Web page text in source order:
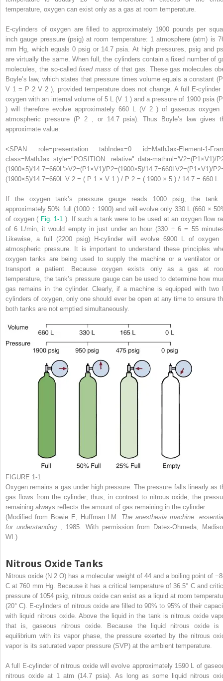
temperature, oxygen can exist only as a gas at room temperature.
E-cylinders of oxygen are filled to approximately 1900 pounds per
inch gauge pressure (psig) at room temperature: 1 atmosphere (atm) is
mm Hg, which equals 0 psig or 14.7 psia. At high pressures, psig and
are virtually the same. When full, the cylinders contain a fixed number of
molecules, the so-calledfixed massof that gas. These gas molecules
Boyle’s law, which states that pressure times volume equals a constant
V 1= P 2V 2), provided temperature does not change. A full E-cylinder
oxygen with an internal volume of 5 L (V 1 ) and a pressure of 1900 psia
) will therefore evolve approximately 660 L (V 2 ) of gaseous oxygen
atmospheric pressure (P 2
, or 14.7 psia). Thus Boyle’s law gives
approximate value:
<SPAN role=presentation tabIndex=0 id=MathJax-Element-1-
class=MathJax style="POSITION: relative" data-mathml='V2=(P1×V1)/
(1900×5)/14.7=660L’>V2=(P1 ×V1 )/P2=(1900×5)/14.7=660 V2=(P1×V1)/
(1900×5)/14.7=660L
V 2 = ( P 1 × V 1 ) / P 2 =
If the oxygen tank’s pressure gauge reads 1000 psig, the tank
approximately 50% full (1000 ÷ 1900) and will evolve only 330 L (660 ×
of oxygen ( Fig. 1-1). If such a tank were to be used at an oxygen flow
of 6 L/min, it would empty in just under an hour (330 ÷ 6 = 55
Likewise, a full (2200 psig) H-cylinder will evolve 6900 L of oxygen
atmospheric pressure. It is important to understand these principles
oxygen tanks are being used to supply the machine or a ventilator or
transport a patient. Because oxygen exists only as a gas at
temperature, the tank’s pressure gauge can be used to determine how
gas remains in the cylinder. Clearly, if a machine is equipped with two
cylinders of oxygen, only one should ever be open at any time to ensure
both tanks are not emptied simultaneously.
FIGURE 1-1
Oxygen remains a gas under high pressure. The pressure falls linearly as
gas flows from the cylinder; thus, in contrast to nitrous oxide, the
remaining always reflects the amount of gas remaining in the cylinder.
(Modified from Bowie E, Huffman LM: The anesthesia machine:
for understanding
, 1985. With permission from Datex-Ohmeda,
WI.)
Nitrous Oxide Tanks
Nitrous oxide (N 2O) has a molecular weight of 44 and a boiling point of
C at 760 mm Hg. Because it has a critical temperature of 36.5° C and
pressure of 1054 psig, nitrous oxide can exist as a liquid at room
(20° C). E-cylinders of nitrous oxide are filled to 90% to 95% of their
with liquid nitrous oxide. Above the liquid in the tank is nitrous oxide
that is, gaseous nitrous oxide. Because the liquid nitrous oxide is
equilibrium with its vapor phase, the pressure exerted by the nitrous
vapor is its saturated vapor pressure (SVP) at the ambient temperature.
A full E-cylinder of nitrous oxide will evolve approximately 1590 L of
nitrous oxide at 1 atm (14.7 psia). As long as some liquid nitrous